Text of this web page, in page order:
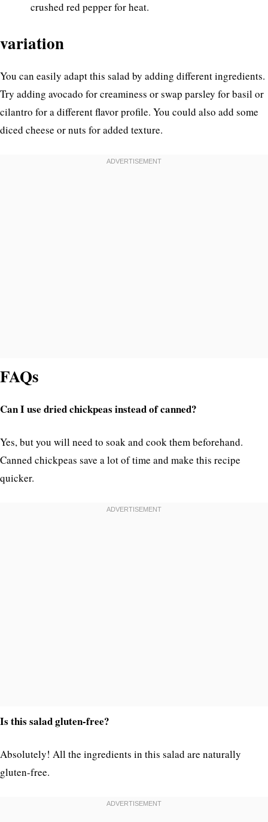
crushed red pepper for heat.
variation
You can easily adapt this salad by adding different ingredients.
Try adding avocado for creaminess or swap parsley for basil or
cilantro for a different flavor profile. You could also add some
diced cheese or nuts for added texture.
FAQs
Can I use dried chickpeas instead of canned?
Yes, but you will need to soak and cook them beforehand.
Canned chickpeas save a lot of time and make this recipe
quicker.
Is this salad gluten-free?
Absolutely! All the ingredients in this salad are naturally
gluten-free.